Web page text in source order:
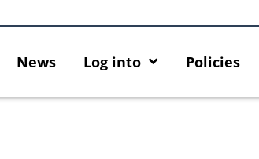
News Log into Policies